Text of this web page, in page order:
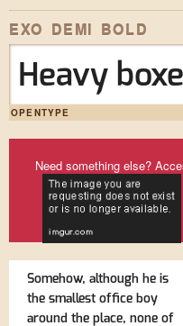
EXO DEMI BOLD
Heavy
OPENTYPE
Need something else?
Somehow, although he is
the smallest office boy
around the place, none of